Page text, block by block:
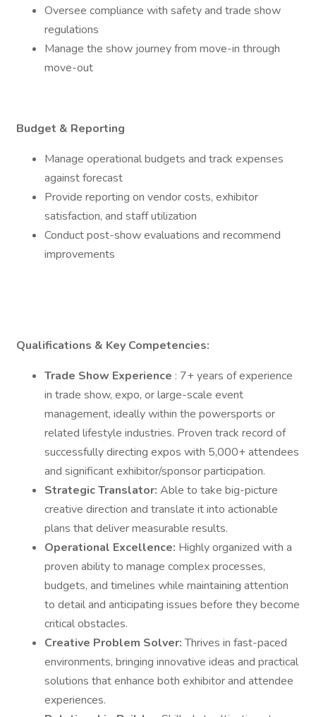
Oversee compliance with safety and trade show
regulations
Manage the show journey from move-in through
move-out
Budget & Reporting
Manage operational budgets and track expenses
against forecast
Provide reporting on vendor costs, exhibitor
satisfaction, and staff utilization
Conduct post-show evaluations and recommend
improvements
Qualifications & Key Competencies:
Trade Show Experience : 7+ years of experience
in trade show, expo, or large-scale event
management, ideally within the powersports or
related lifestyle industries. Proven track record of
successfully directing expos with 5,000+ attendees
and significant exhibitor/sponsor participation.
Strategic Translator: Able to take big-picture
creative direction and translate it into actionable
plans that deliver measurable results.
Operational Excellence: Highly organized with a
proven ability to manage complex processes,
budgets, and timelines while maintaining attention
to detail and anticipating issues before they become
critical obstacles.
Creative Problem Solver:Thrives in fast-paced
environments, bringing innovative ideas and practical
solutions that enhance both exhibitor and attendee
experiences.